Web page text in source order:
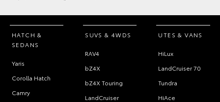
HATCH &
SEDANS
Yaris
Corolla Hatch
Camry
SUVS & 4WDS
RAV4
bZ4X
bZ4X Touring
LandCruiser
UTES & VANS
HiLux
LandCruiser 70
Tundra
HiAce